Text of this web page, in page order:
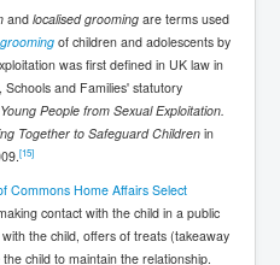
and Australia's 180 Million
and localised groomingare terms used
grooming of children and adolescents by
was first defined in UK law in
and Families' statutory
People from Sexual Exploitation.
Together to Safeguard Childrenin
[15]
Commons Home Affairs Select
contact with the child in a public
the child, offers of treats (takeaway
child to maintain the relationship.